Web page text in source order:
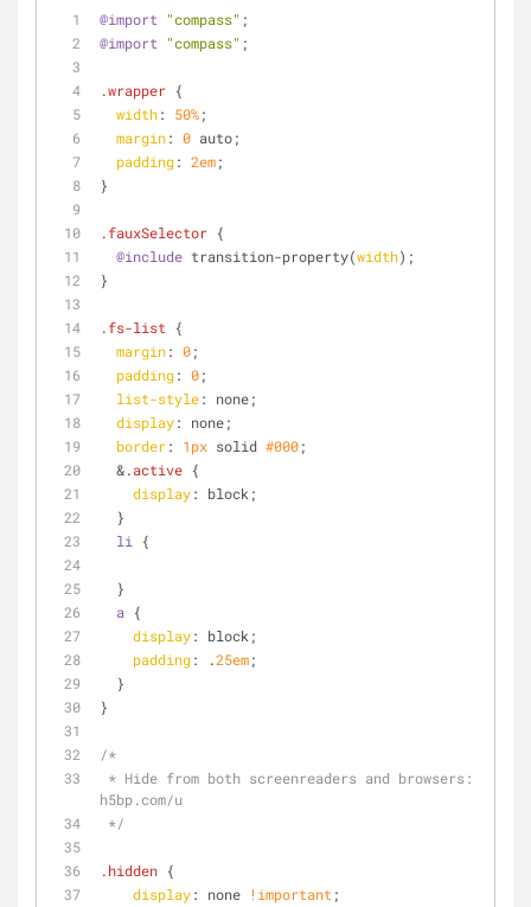
@import "compass" ;
@import
"compass" ;
.wrapper {
width: 50%;
margin: 0 auto;
padding: 2em;
}
.fauxSelector {
@include transition-property(width);
}
.fs-list {
margin: 0;
padding: 0;
list-style: none;
display: none;
border: 1px solid #000;
  &
.active {
display: block;
  }
li
{
  }
a {
display: block;
padding: .25em;
  }
}
/*
h5bp.com/u
*/
.hidden {
display: none !important ;